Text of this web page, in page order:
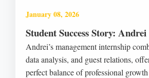
January 08, 2026
Student Success Story:
Andrei’s management internship
data analysis, and guest relations,
perfect balance of professional